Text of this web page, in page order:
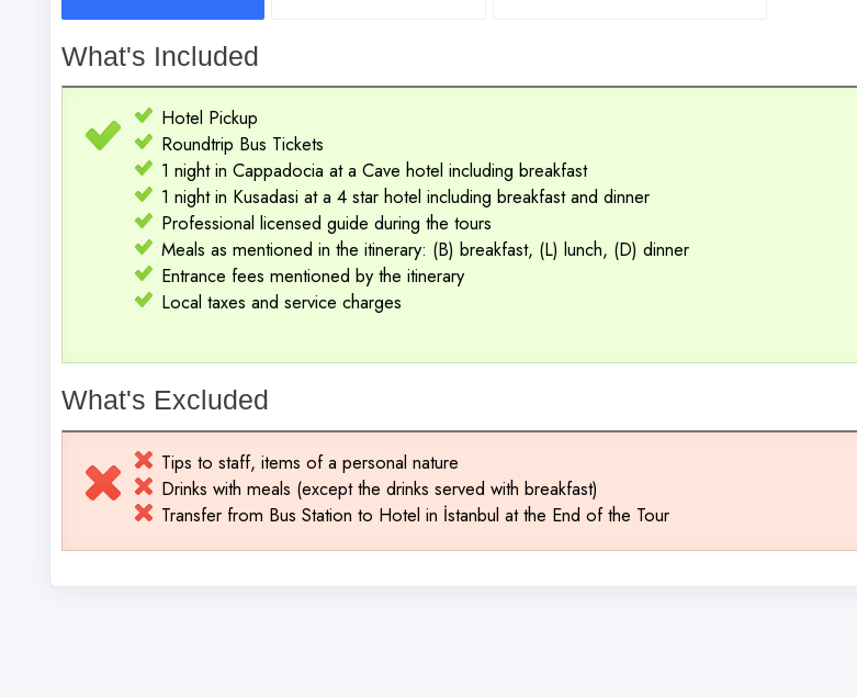
What's Included
Hotel Pickup
Roundtrip Bus Tickets
1 night in Cappadocia at a Cave hotel including breakfast
1 night in Kusadasi at a 4 star hotel including breakfast and dinner
Professional licensed guide during the tours
Meals as mentioned in the itinerary: (B) breakfast, (L) lunch, (D) dinner
Entrance fees mentioned by the itinerary
Local taxes and service charges
What's Excluded
Tips to staff, items of a personal nature
Drinks with meals (except the drinks served with breakfast)
Transfer from Bus Station to Hotel in İstanbul at the End of the Tour